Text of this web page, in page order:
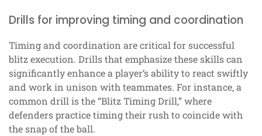
Drills for improving timing and coordination
Timing and coordination are critical for successful
blitz execution. Drills that emphasize these skills can
significantly enhance a player’s ability to react swiftly
and work in unison with teammates. For instance, a
common drill is the “Blitz Timing Drill,” where
defenders practice timing their rush to coincide with
the snap of the ball.